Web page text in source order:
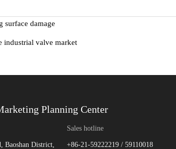
surface damage
industrial valve market
Planning Center
Baoshan District,
Sales hotline
+86-21-59222219 / 59110018